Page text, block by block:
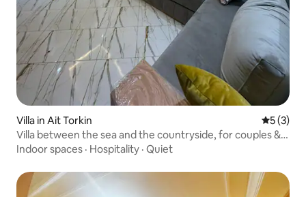
Villa in Ait Torkin 5 out of
5 (3)
Villa between the sea and the countryside, for couples &
families
Indoor spaces · Hospitality · Quiet